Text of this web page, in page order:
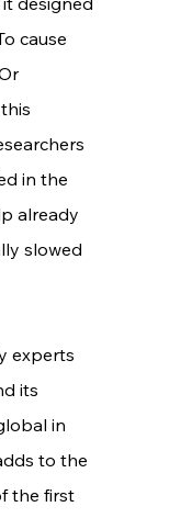
cause
in the
already
slowed
experts
its
in
to the
the first